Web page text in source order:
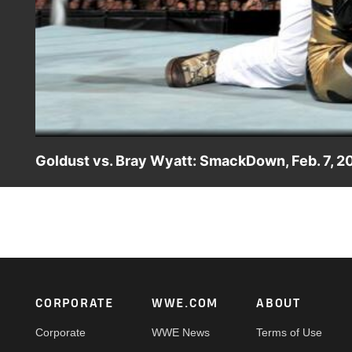
Goldust vs. Bray Wyatt: SmackDown, Feb. 7,
Footer
CORPORATE
Corporate
WWE.COM
WWE News
ABOUT
Terms of Use